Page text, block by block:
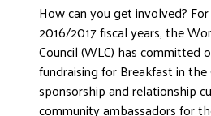
How can you get involved?
2016/2017 fiscal years, the
Council (WLC) has committed
fundraising for Breakfast in
sponsorship and relationship
community ambassadors for